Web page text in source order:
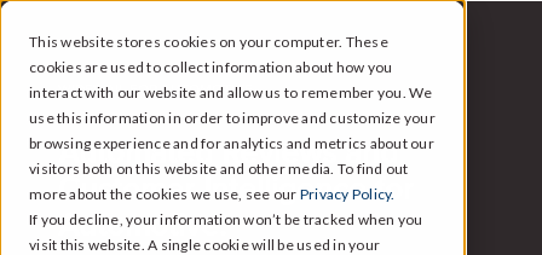
This website stores cookies on your computer. These
cookies are used to collect information about how you
interact with our website and allow us to remember you. We
use this information in order to improve and customize your
browsing experience and for analytics and metrics about our
visitors both on this website and other media. To find out
more about the cookies we use, see our Privacy Policy.
If you decline, your information won’t be tracked when you
visit this website. A single cookie will be used in your
WIDEWAIL FOR AUTOMOTIVE
Automated Reviews and
Customer Intelligence for
Automotive.